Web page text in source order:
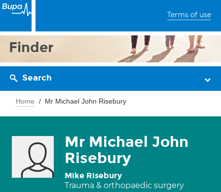
Terms of use
Finder
Search
Home Mr Michael John Risebury
Mr Michael John
Risebury
Mike Risebury
Trauma & orthopaedic surgery